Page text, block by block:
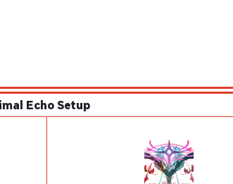
Echo Setup